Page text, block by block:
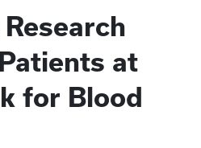
at
for Blood